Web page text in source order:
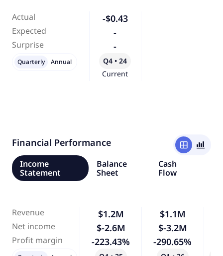
Actual
Expected
Surprise
-$0.43
-
-
Q4 • 24
Current
Quarterly Annual
Financial Performance window
bar_chart_4_bars
Income
Statement
Balance
Sheet
Cash
Flow
Revenue
Net income
Profit margin
$1.2M
$-2.6M
-223.43%
$1.1M
$-3.2M
-290.65%